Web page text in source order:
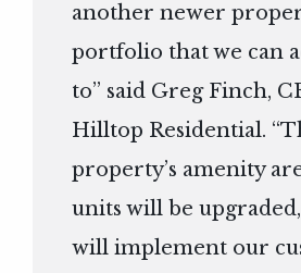
another newer
portfolio that we can
to” said Greg Finch,
Hilltop Residential.
property’s amenity
units will be
will implement our